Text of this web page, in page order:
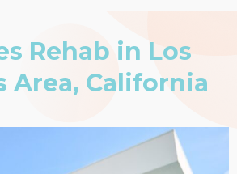
Rehab in Los
Area, California